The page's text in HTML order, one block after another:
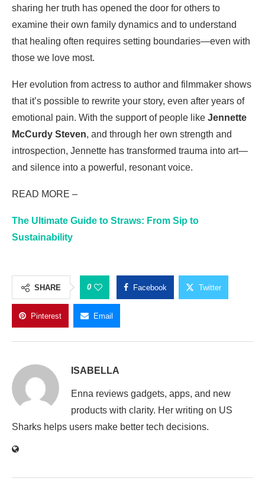
sharing her truth has opened the door for others to
examine their own family dynamics and to understand
that healing often requires setting boundaries—even with
those we love most.
Her evolution from actress to author and filmmaker shows
that it’s possible to rewrite your story, even after years of
emotional pain. With the support of people like Jennette
McCurdy Steven, and through her own strength and
introspection, Jennette has transformed trauma into art—
and silence into a powerful, resonant voice.
READ MORE –
The Ultimate Guide to Straws: From Sip to
Sustainability
SHARE 0 Facebook Twitter
Pinterest Email
ISABELLA
Enna reviews gadgets, apps, and new
products with clarity. Her writing on US
Sharks helps users make better tech decisions.